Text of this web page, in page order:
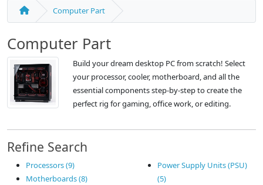
Computer Part
Computer Part
Build your dream desktop PC from scratch! Select
your processor, cooler, motherboard, and all the
essential components step-by-step to create the
perfect rig for gaming, office work, or editing.
Refine Search
Processors (9)
Motherboards (8)
Power Supply Units (PSU)
(5)